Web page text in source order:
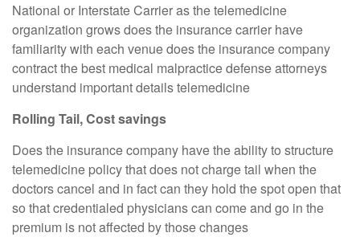
National or Interstate Carrier as the telemedicine
organization grows does the insurance carrier have
familiarity with each venue does the insurance company
contract the best medical malpractice defense attorneys
understand important details telemedicine
Rolling Tail, Cost savings
Does the insurance company have the ability to structure
telemedicine policy that does not charge tail when the
doctors cancel and in fact can they hold the spot open that
so that credentialed physicians can come and go in the
premium is not affected by those changes